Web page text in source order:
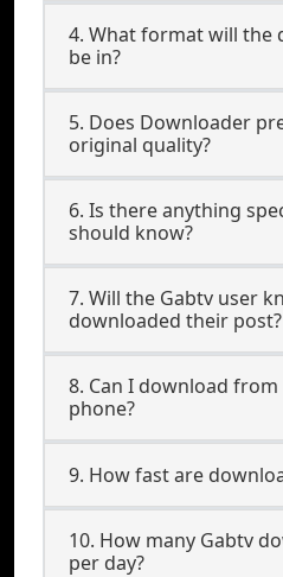
4. What format will the
be in?
5. Does Downloader
original quality?
6. Is there anything
should know?
7. Will the Gabtv user
downloaded their post?
8. Can I download
phone?
9. How fast are
10. How many Gabtv
per day?